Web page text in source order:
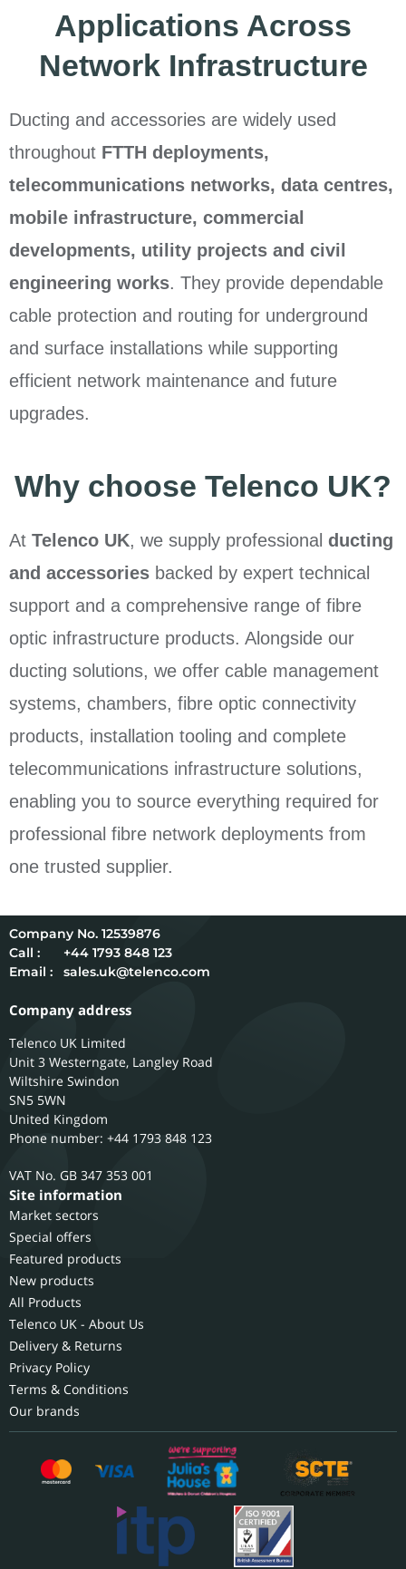
Applications Across
Network Infrastructure
Ducting and accessories are widely used
throughout FTTH deployments,
telecommunications networks, data centres,
mobile infrastructure, commercial
developments, utility projects and civil
engineering works. They provide dependable
cable protection and routing for underground
and surface installations while supporting
efficient network maintenance and future
upgrades.
Why choose Telenco UK?
At Telenco UK, we supply professional ducting
and accessories backed by expert technical
support and a comprehensive range of fibre
optic infrastructure products. Alongside our
ducting solutions, we offer cable management
systems, chambers, fibre optic connectivity
products, installation tooling and complete
telecommunications infrastructure solutions,
enabling you to source everything required for
professional fibre network deployments from
one trusted supplier.
12539876
Call :
+44 1793 848 123
Email :
sales.uk@telenco.com
Company address
Telenco UK Limited
Unit 3 Westerngate, Langley Road
Wiltshire Swindon
SN5 5WN
United Kingdom
Phone number: +44 1793 848 123
GB 347 353 001
Site information
Market sectors
Special offers
Featured products
New products
All Products
Telenco UK - About Us
Delivery & Returns
Privacy Policy
Terms & Conditions
Our brands